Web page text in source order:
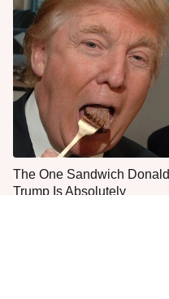
The One Sandwich Donald
Trump Is Absolutely